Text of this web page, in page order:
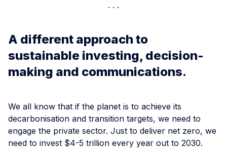
A different approach to
sustainable investing, decision-
making and communications.
We all know that if the planet is to achieve its
decarbonisation and transition targets, we need to
engage the private sector. Just to deliver net zero, we
need to invest $4-5 trillion every year out to 2030.